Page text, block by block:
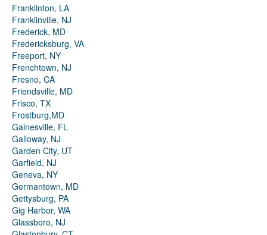
Franklinton, LA
Franklinville, NJ
Frederick, MD
Fredericksburg, VA
Freeport, NY
Frenchtown, NJ
Fresno, CA
Friendsville, MD
Frisco, TX
Frostburg,MD
Gainesville, FL
Galloway, NJ
Garden City, UT
Garfield, NJ
Geneva, NY
Germantown, MD
Gettysburg, PA
Gig Harbor, WA
Glassboro, NJ